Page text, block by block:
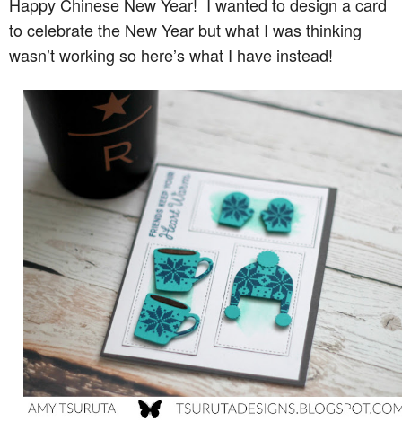
to celebrate the New Year but what I was thinking
wasn’t working so here’s what I have instead!